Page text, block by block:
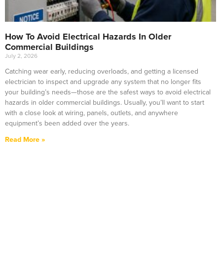
How To Avoid Electrical Hazards In Older
Commercial Buildings
July 2, 2026
Catching wear early, reducing overloads, and getting a licensed
electrician to inspect and upgrade any system that no longer fits
your building’s needs—those are the safest ways to avoid electrical
hazards in older commercial buildings. Usually, you’ll want to start
with a close look at wiring, panels, outlets, and anywhere
equipment’s been added over the years.
Read More »